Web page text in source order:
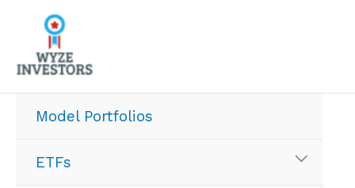
content
Model Portfolios
ETFs